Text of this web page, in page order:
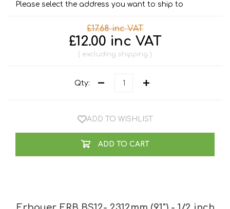
Please select the address you want to ship to
£17.68 inc VAT
£12.00 inc VAT
excluding shipping
Qty:
ADD TO WISHLIST
ADD TO CART